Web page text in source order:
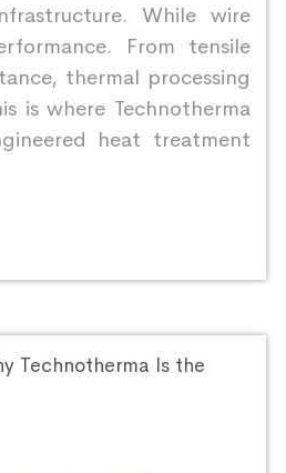
While wire
From tensile
thermal processing
is where Technotherma
heat treatment